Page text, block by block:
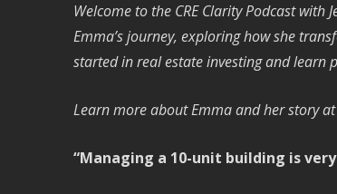
Welcome to the CRE Clarity Podcast
Emma’s journey, exploring how she
started in real estate investing and learn
Learn more about Emma and her story at
“Managing a 10-unit building is